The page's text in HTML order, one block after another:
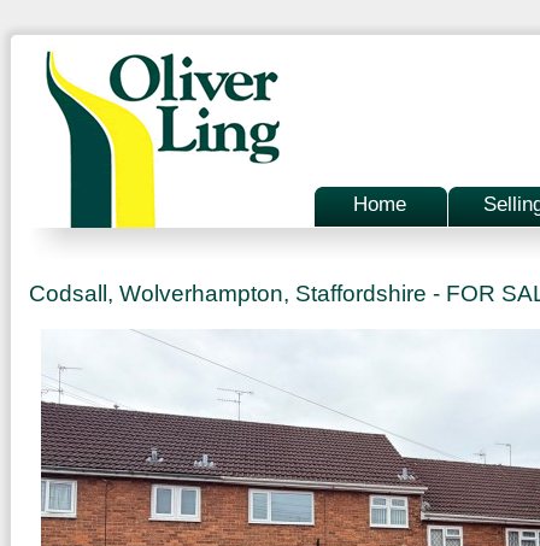
Home
Codsall, Wolverhampton, Staffordshire - FOR